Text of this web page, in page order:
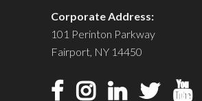
Corporate Address:
101 Perinton Parkway
Fairport, NY 14450